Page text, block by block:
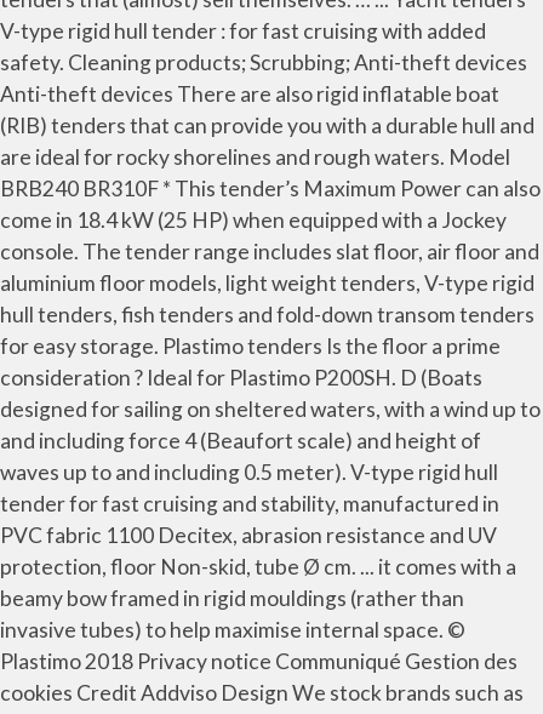
V-type rigid hull tender : for fast cruising with added
safety. Cleaning products; Scrubbing; Anti-theft devices
Anti-theft devices There are also rigid inflatable boat
(RIB) tenders that can provide you with a durable hull and
are ideal for rocky shorelines and rough waters. Model
BRB240 BR310F * This tender’s Maximum Power can also
come in 18.4 kW (25 HP) when equipped with a Jockey
console. The tender range includes slat floor, air floor and
aluminium floor models, light weight tenders, V-type rigid
hull tenders, fish tenders and fold-down transom tenders
for easy storage. Plastimo tenders Is the floor a prime
consideration ? Ideal for Plastimo P200SH. D (Boats
designed for sailing on sheltered waters, with a wind up to
and including force 4 (Beaufort scale) and height of
waves up to and including 0.5 meter). V-type rigid hull
tender for fast cruising and stability, manufactured in
PVC fabric 1100 Decitex, abrasion resistance and UV
protection, floor Non-skid, tube Ø cm. ... it comes with a
beamy bow framed in rigid mouldings (rather than
invasive tubes) to help maximise internal space. ©
Plastimo 2018 Privacy notice Communiqué Gestion des
cookies Credit Addviso Design We stock brands such as